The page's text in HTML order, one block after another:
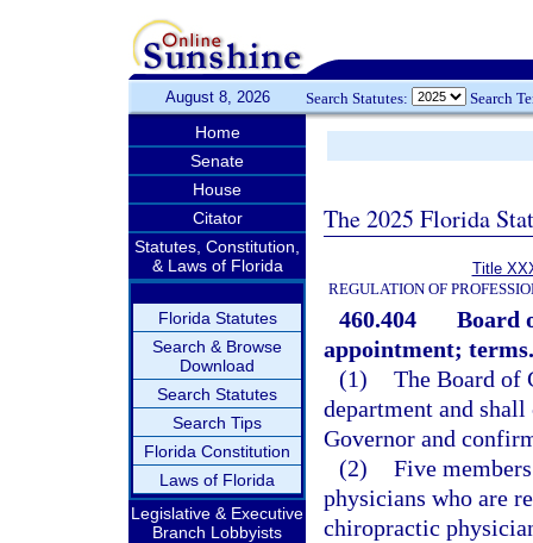
August 8, 2026 Search Statutes: Search
Home
Senate
House
Citator
Statutes, Constitution,
& Laws of Florida
Florida Statutes
Search & Browse
Download
Search Statutes
Search Tips
Florida Constitution
Laws of Florida
Legislative & Executive
Branch Lobbyists
The 2025 Florida
Title
REGULATION OF
460.404
Board
appointment; terms.
(1) The Board of
department and
Governor and
(2) Five
physicians who are
chiropractic